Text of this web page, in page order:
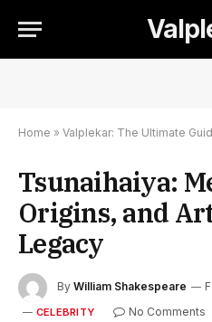
Home » Valplekar: The Ultimate Guide to
Tsunaihaiya:
Origins, and
Legacy
By William Shakespeare
CELEBRITY No Comments